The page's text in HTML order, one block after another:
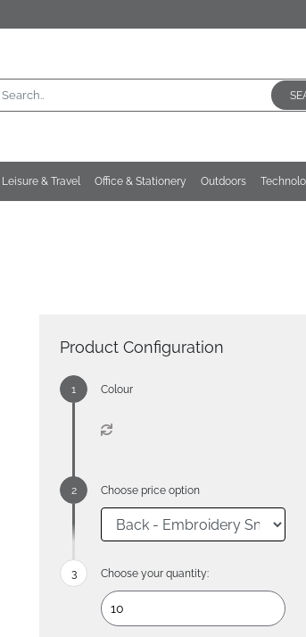
Leisure & Travel Office & Stationery Outdoors
Product Configuration
Colour
Choose price option
Choose your quantity: